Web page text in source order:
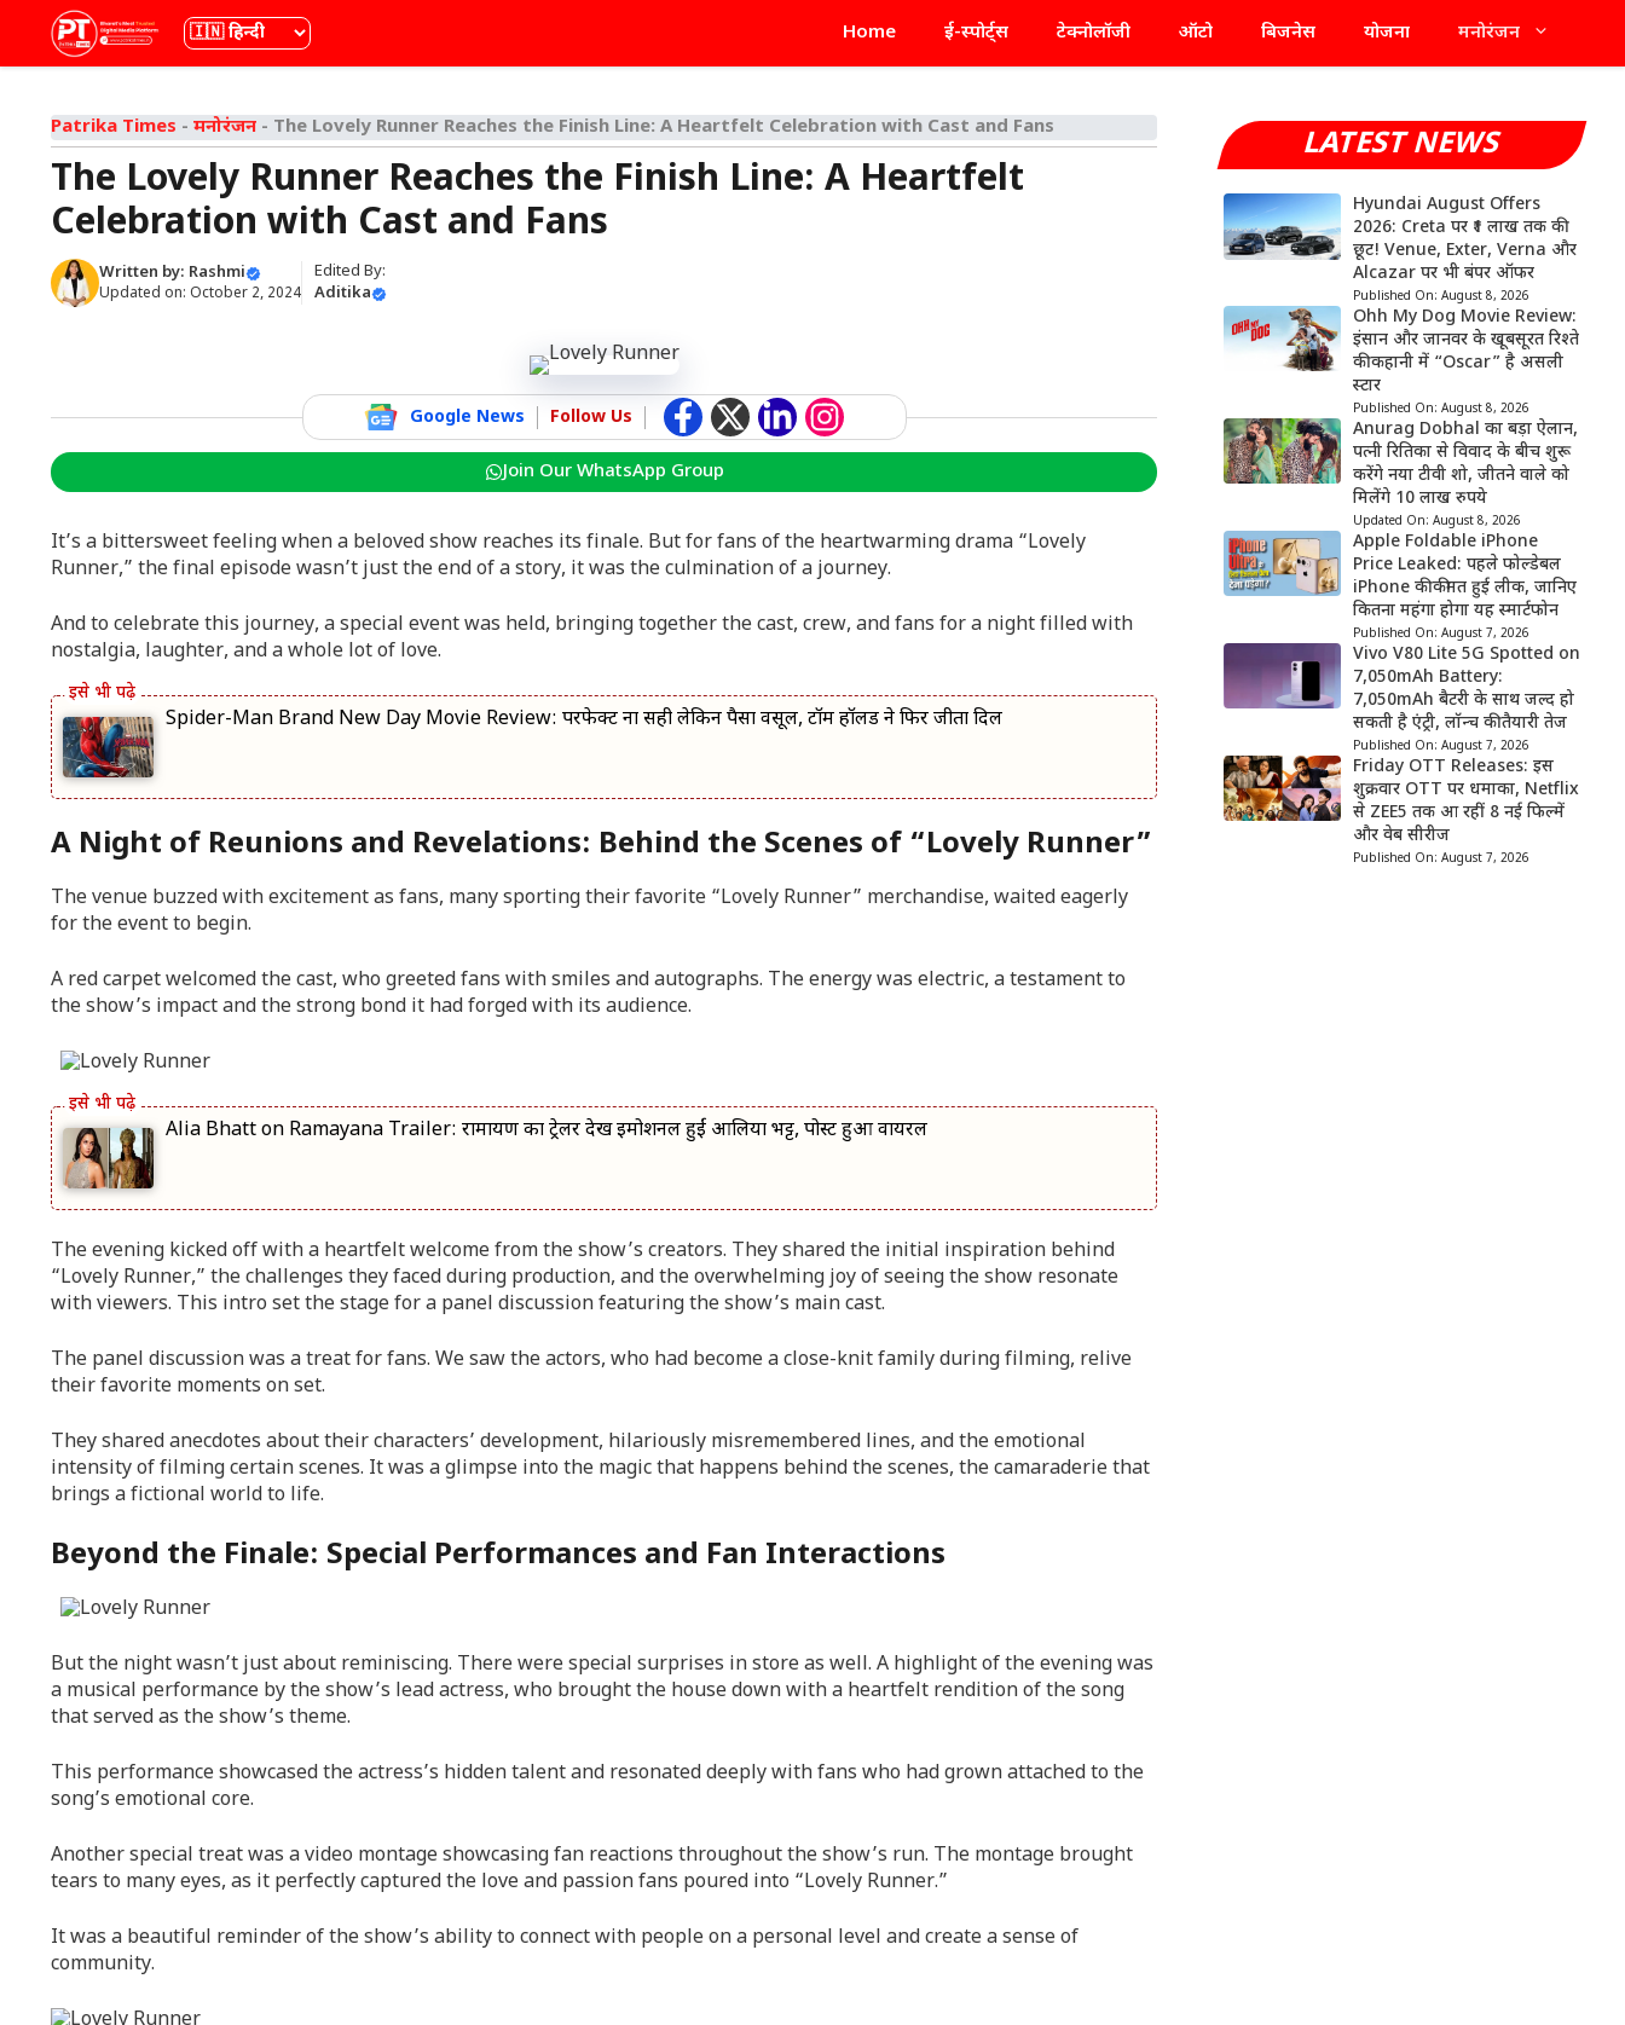
content
भाषा Home ई-स्पोर्ट्स टेक्नोलॉजी ऑटो बिजनेस योजना मनोरंजन
Patrika Times - मनोरंजन - The Lovely Runner Reaches the Finish Line: A Heartfelt Celebration with Cast and Fans
The Lovely Runner Reaches the Finish Line: A Heartfelt
Celebration with Cast and Fans
Written by: Rashmi
Updated on: October 2, 2024
Edited By:
Aditika
Google News Follow Us
Join Our WhatsApp Group
It’s a bittersweet feeling when a beloved show reaches its finale. But for fans of the heartwarming drama “Lovely
Runner,” the final episode wasn’t just the end of a story, it was the culmination of a journey.
And to celebrate this journey, a special event was held, bringing together the cast, crew, and fans for a night filled with
nostalgia, laughter, and a whole lot of love.
Spider-Man Brand New Day Movie Review: परफेक्ट ना सही लेकिन पैसा वसूल, टॉम हॉलैंड ने फिर जीता दिल
A Night of Reunions and Revelations: Behind the Scenes of “Lovely Runner”
The venue buzzed with excitement as fans, many sporting their favorite “Lovely Runner” merchandise, waited eagerly
for the event to begin.
A red carpet welcomed the cast, who greeted fans with smiles and autographs. The energy was electric, a testament to
the show’s impact and the strong bond it had forged with its audience.
Alia Bhatt on Ramayana Trailer: रामायण का ट्रेलर देख इमोशनल हुईं आलिया भट्ट, पोस्ट हुआ वायरल
The evening kicked off with a heartfelt welcome from the show’s creators. They shared the initial inspiration behind
“Lovely Runner,” the challenges they faced during production, and the overwhelming joy of seeing the show resonate
with viewers. This intro set the stage for a panel discussion featuring the show’s main cast.
The panel discussion was a treat for fans. We saw the actors, who had become a close-knit family during filming, relive
their favorite moments on set.
They shared anecdotes about their characters’ development, hilariously misremembered lines, and the emotional
intensity of filming certain scenes. It was a glimpse into the magic that happens behind the scenes, the camaraderie that
brings a fictional world to life.
Beyond the Finale: Special Performances and Fan Interactions
But the night wasn’t just about reminiscing. There were special surprises in store as well. A highlight of the evening was
a musical performance by the show’s lead actress, who brought the house down with a heartfelt rendition of the song
that served as the show’s theme.
This performance showcased the actress’s hidden talent and resonated deeply with fans who had grown attached to the
song’s emotional core.
Another special treat was a video montage showcasing fan reactions throughout the show’s run. The montage brought
tears to many eyes, as it perfectly captured the love and passion fans poured into “Lovely Runner.”
It was a beautiful reminder of the show’s ability to connect with people on a personal level and create a sense of
community.
LATEST NEWS
Hyundai August Offers
2026: Creta पर ₹1 लाख तक की
छूट! Venue, Exter, Verna और
Alcazar पर भी बंपर ऑफर
Published On: August 8, 2026
Ohh My Dog Movie Review:
इंसान और जानवर के खूबसूरत रिश्ते
की कहानी में “Oscar” है असली
स्टार
Published On: August 8, 2026
Anurag Dobhal का बड़ा ऐलान,
पत्नी रितिका से विवाद के बीच शुरू
करेंगे नया टीवी शो, जीतने वाले को
मिलेंगे 10 लाख रुपये
Updated On: August 8, 2026
Apple Foldable iPhone
Price Leaked: पहले फोल्डेबल
iPhone की कीमत हुई लीक, जानिए
कितना महंगा होगा यह स्मार्टफोन
Published On: August 7, 2026
Vivo V80 Lite 5G Spotted on
7,050mAh Battery:
7,050mAh बैटरी के साथ जल्द हो
सकती है एंट्री, लॉन्च की तैयारी तेज
Published On: August 7, 2026
Friday OTT Releases: इस
शुक्रवार OTT पर धमाका, Netflix
से ZEE5 तक आ रहीं 8 नई फिल्में
और वेब सीरीज
Published On: August 7, 2026